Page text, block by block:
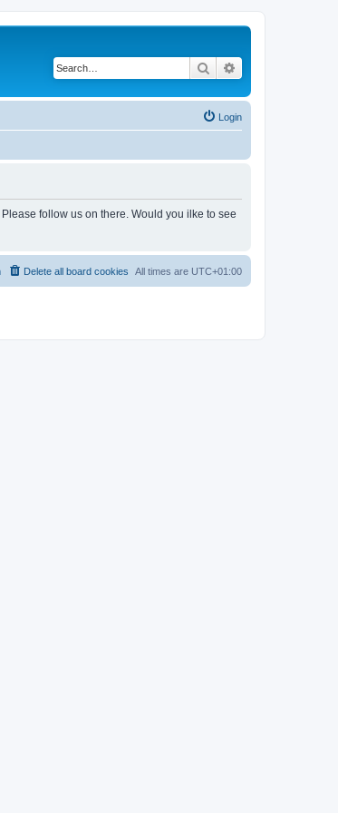
Search
Login
follow us on there. Would you ilke to see
All times are UTC+01:00
Delete all board cookies